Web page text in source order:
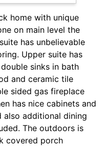
home with unique
on main level the
has unbelievable
Upper suite has
sinks in bath
and ceramic tile
sided gas fireplace
has nice cabinets and
also additional dining
The outdoors is
covered porch